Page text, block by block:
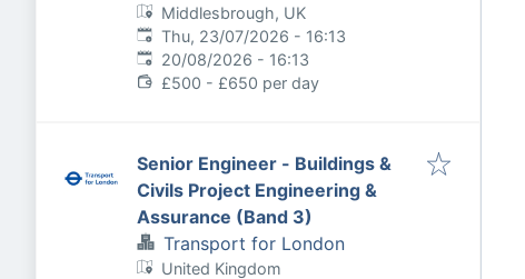
Middlesbrough, UK
Published:
Thu, 23/07/2026 - 16:13
Expires:
20/08/2026 - 16:13
£500 - £650 per day
Senior Engineer - Buildings &
Civils Project Engineering &
Assurance (Band 3)
Transport for London
United Kingdom